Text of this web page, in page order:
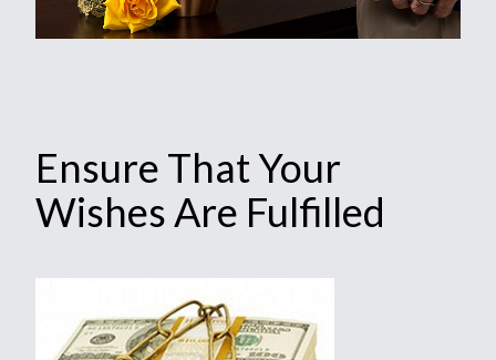
Ensure That Your
Wishes Are Fulfilled